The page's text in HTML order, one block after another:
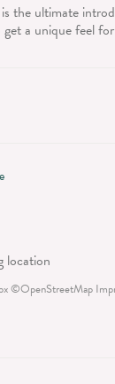
the ultimate
a unique feel
©OpenStreetMap